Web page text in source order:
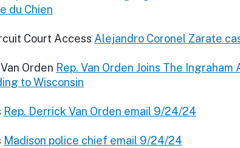
du Chien
Court Access Alejandro Coronel Zarate
Orden Rep. Van Orden Joins The
to Wisconsin
Rep. Derrick Van Orden email 9/24/24
Madison police chief email 9/24/24